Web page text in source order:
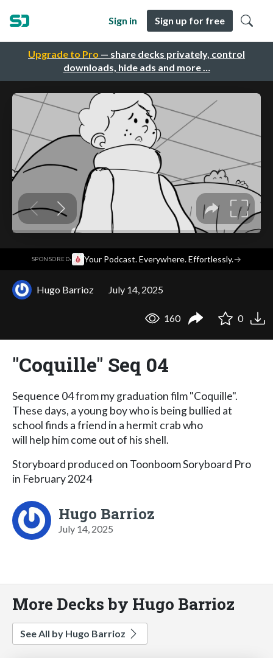
Upgrade to Pro — share decks privately, control
downloads, hide ads and more …
Sign in Sign up for free
SPONSORED· Your Podcast. Everywhere. Effortlessly.→
Hugo Barrioz July 14, 2025
160 0
"Coquille" Seq 04
Sequence 04 from my graduation film "Coquille".
These days, a young boy who is being bullied at
school finds a friend in a hermit crab who
will help him come out of his shell.
Storyboard produced on Toonboom Soryboard Pro
in February 2024
Hugo Barrioz
July 14, 2025
More Decks by Hugo Barrioz
See All by Hugo Barrioz